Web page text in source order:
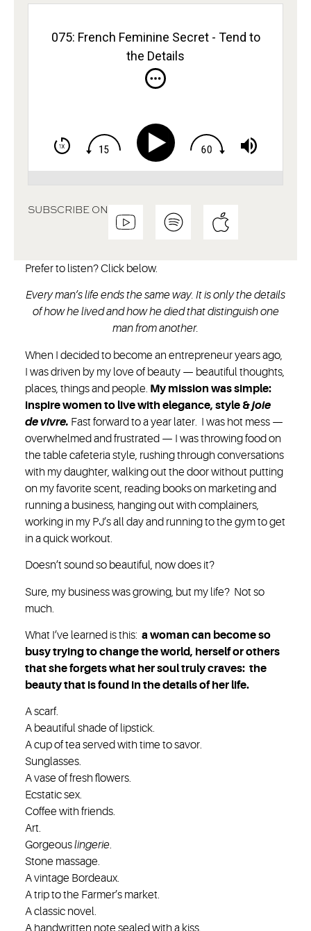
075: French Feminine Secret - Tend to
the Details
SUBSCRIBE ON
Prefer to listen? Click below.
Every man’s life ends the same way. It is only the details
of how he lived and how he died that distinguish one
man from another.
When I decided to become an entrepreneur years ago,
I was driven by my love of beauty — beautiful thoughts,
places, things and people. My mission was simple:
inspire women to live with elegance, style &joie
de vivre. Fast forward to a year later. I was hot mess —
overwhelmed and frustrated — I was throwing food on
the table cafeteria style, rushing through conversations
with my daughter, walking out the door without putting
on my favorite scent, reading books on marketing and
running a business, hanging out with complainers,
working in my PJ’s all day and running to the gym to get
in a quick workout.
Doesn’t sound so beautiful, now does it?
Sure, my business was growing, but my life? Not so
much.
What I’ve learned is this:a woman can become so
busy trying to change the world, herself or others
that she forgets what her soul truly craves: the
beauty that is found in the details of her life.
A scarf.
A beautiful shade of lipstick.
A cup of tea served with time to savor.
Sunglasses.
A vase of fresh flowers.
Ecstatic sex.
Coffee with friends.
Art.
Gorgeouslingerie.
Stone massage.
A vintage Bordeaux.
A trip to the Farmer’s market.
A classic novel.
A handwritten note sealed with a kiss.